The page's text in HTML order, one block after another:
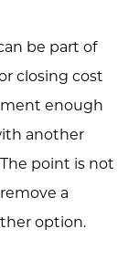
be part of
closing cost
enough
another
point is not
a
option.